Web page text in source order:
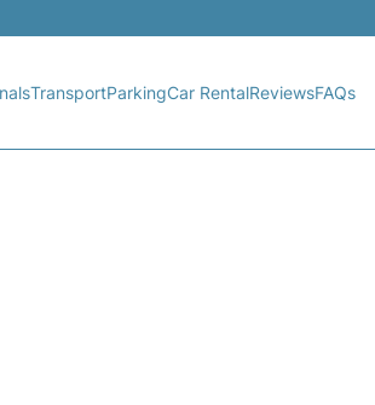
TransportParkingCar RentalReviewsFAQs